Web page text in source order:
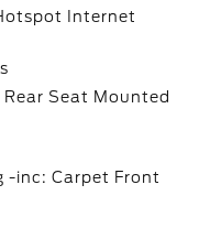
Internet
Seat Mounted
-inc: Carpet Front